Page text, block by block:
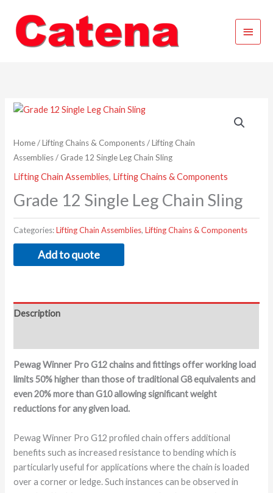
content
Main
Menu
Home/Lifting Chains & Components/Lifting Chain
Assemblies/ Grade 12 Single Leg Chain Sling
Lifting Chain Assemblies, Lifting Chains & Components
Grade 12 Single Leg Chain Sling
Categories:Lifting Chain Assemblies,Lifting Chains & Components
Add to quote
Description
Pewag Winner Pro G12 chains and fittings offer working load
limits 50% higher than those of traditional G8 equivalents and
even 20% more than G10 allowing significant weight
reductions for any given load.
Pewag Winner Pro G12 profiled chain offers additional
benefits such as increased resistance to bending which is
particularly useful for applications where the chain is loaded
over a corner or ledge. Such instances can be observed in